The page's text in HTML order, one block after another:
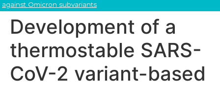
against Omicron subvariants
Development of a
thermostable SARS-
CoV-2 variant-based